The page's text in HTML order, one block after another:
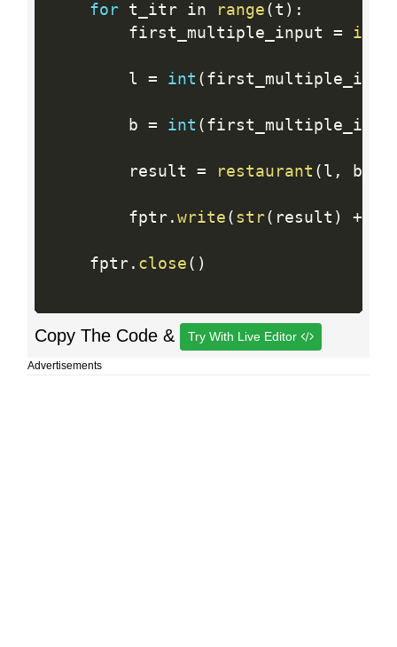
for t_itr in range ( t ) :
        first_multiple_input
=
        l
= int (
        b
= int (
        result
= restaurant ( l , b
        fptr
. write ( str( result ) +
    fptr
. close ( )
Copy The Code & Try With Live Editor
Advertisements